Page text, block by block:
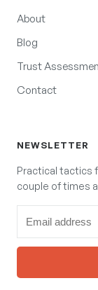
About
Blog
Trust
Contact
NEWSLETTER
Practical tactics
couple of times